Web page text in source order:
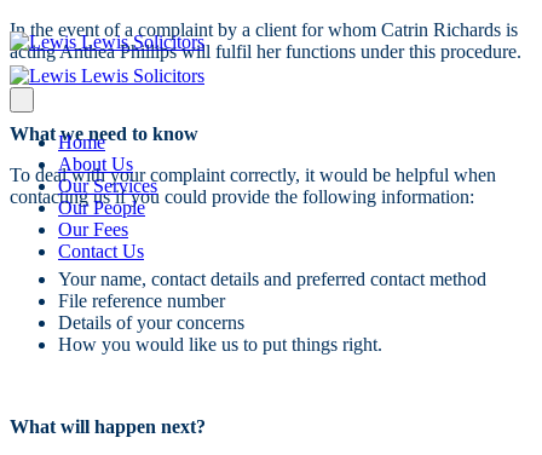
Home
About Us
Our Services
Our People
Our Fees
Contact Us
In the event of a complaint by a client for whom Catrin Richards is
acting Anthea Phillips will fulfil her functions under this procedure.
What we need to know
To deal with your complaint correctly, it would be helpful when
contacting us if you could provide the following information:
Your name, contact details and preferred contact method
File reference number
Details of your concerns
How you would like us to put things right.
What will happen next?